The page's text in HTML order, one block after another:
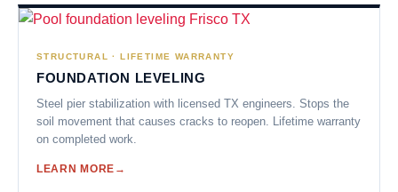
STRUCTURAL · LIFETIME WARRANTY
FOUNDATION LEVELING
Steel pier stabilization with licensed TX engineers. Stops the
soil movement that causes cracks to reopen. Lifetime warranty
on completed work.
LEARN MORE